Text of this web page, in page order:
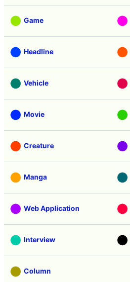
Game
Headline
Vehicle
Movie
Creature
Manga
Web Application
Interview
Column